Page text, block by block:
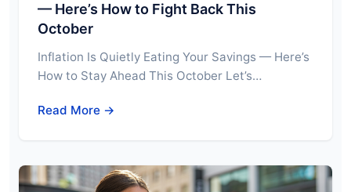
— Here’s How to Fight Back This
October
Inflation Is Quietly Eating Your Savings — Here’s
How to Stay Ahead This October Let’s…
Read More →